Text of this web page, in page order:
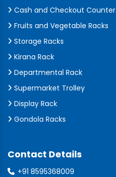
Cash and Checkout Counter
Fruits and Vegetable Racks
Storage Racks
Kirana Rack
Departmental Rack
Supermarket Trolley
Display Rack
Gondola Racks
Contact Details
+91 8595368009